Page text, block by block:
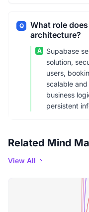
Q
What role
architecture?
A
Supabase
solution,
users,
scalable
business
persistent
Related Mind
View All